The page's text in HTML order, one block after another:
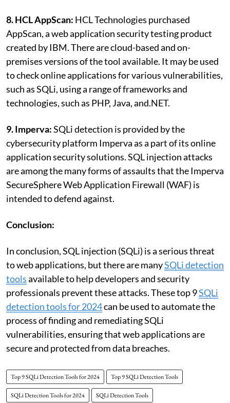
8. HCL AppScan: HCL Technologies purchased
AppScan, a web application security testing product
created by IBM. There are cloud-based and on-
premises versions of the tool available. It may be used
to check online applications for various vulnerabilities,
such as SQLi, using a range of frameworks and
technologies, such as PHP, Java, and.NET.
9. Imperva:SQLi detection is provided by the
cybersecurity platform Imperva as a part of its online
application security solutions. SQL injection attacks
are among the many forms of assaults that the Imperva
SecureSphere Web Application Firewall (WAF) is
intended to defend against.
Conclusion:
In conclusion, SQL injection (SQLi) is a serious threat
to web applications, but there are manySQLi detection
toolsavailable to help developers and security
professionals prevent these attacks. These top 9SQLi
detection tools for 2024can be used to automate the
process of finding and remediating SQLi
vulnerabilities, ensuring that web applications are
secure and protected from data breaches.
Top 9 SQLi Detection Tools for 2024 Top 9 SQLi Detection Tools
SQLi Detection Tools for 2024 SQLi Detection Tools